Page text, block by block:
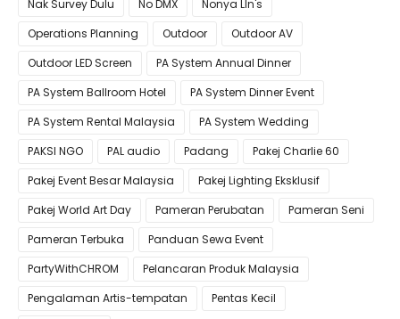
Nak Survey Dulu
No DMX
Nonya LIn's
Operations Planning
Outdoor
Outdoor AV
Outdoor LED Screen
PA System Annual Dinner
PA System Ballroom Hotel
PA System Dinner Event
PA System Rental Malaysia
PA System Wedding
PAKSI NGO
PAL audio Padang
Pakej Charlie 60
Pakej Event Besar Malaysia
Pakej Lighting Eksklusif
Pakej World Art Day
Pameran Perubatan
Pameran Seni
Pameran Terbuka
Panduan Sewa Event
PartyWithCHROM
Pelancaran Produk Malaysia
Pengalaman Artis-tempatan
Pentas Kecil